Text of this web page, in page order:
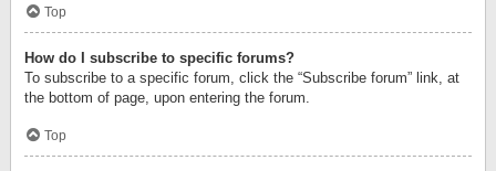
Top
How do I subscribe to specific forums?
To subscribe to a specific forum, click the “Subscribe forum” link, at
the bottom of page, upon entering the forum.
Top